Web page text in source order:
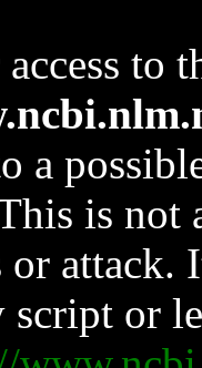
to
a
is not
attack.
script or